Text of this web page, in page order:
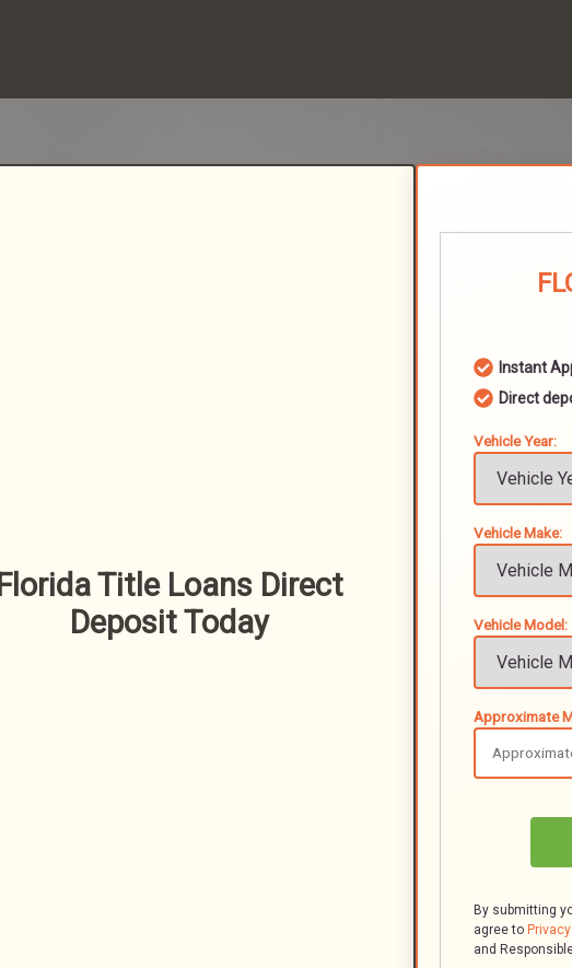
Florida Title Loans Direct
Deposit Today
Instant
Direct
Vehicle Year:
Vehicle Make:
Vehicle Model:
Approximate
By submitting
agree to
and